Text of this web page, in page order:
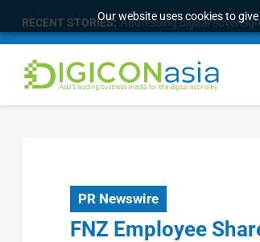
Our website uses cookies to
RECENT STORIES: Addressing digital
PR Newswire
FNZ Employee